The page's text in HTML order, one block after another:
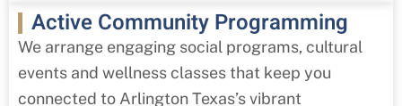
Active Community Programming
We arrange engaging social programs, cultural
events and wellness classes that keep you
connected to Arlington Texas’s vibrant